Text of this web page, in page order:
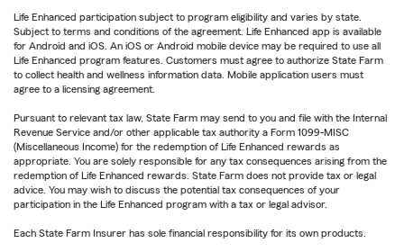
Life Enhanced participation subject to program eligibility and varies by state.
Subject to terms and conditions of the agreement. Life Enhanced app is available
for Android and iOS. An iOS or Android mobile device may be required to use all
Life Enhanced program features. Customers must agree to authorize State Farm
to collect health and wellness information data. Mobile application users must
agree to a licensing agreement.
Pursuant to relevant tax law, State Farm may send to you and file with the Internal
Revenue Service and/or other applicable tax authority a Form 1099-MISC
(Miscellaneous Income) for the redemption of Life Enhanced rewards as
appropriate. You are solely responsible for any tax consequences arising from the
redemption of Life Enhanced rewards. State Farm does not provide tax or legal
advice. You may wish to discuss the potential tax consequences of your
participation in the Life Enhanced program with a tax or legal advisor.
Each State Farm Insurer has sole financial responsibility for its own products.